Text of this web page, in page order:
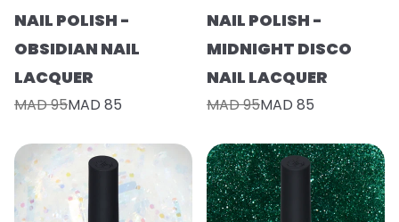
NAIL POLISH -
OBSIDIAN NAIL
LACQUER
MAD 95MAD 85
NAIL POLISH -
MIDNIGHT DISCO
NAIL LACQUER
MAD 95MAD 85